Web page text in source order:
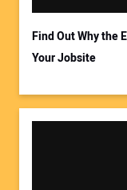
Find Out Why the
Your Jobsite